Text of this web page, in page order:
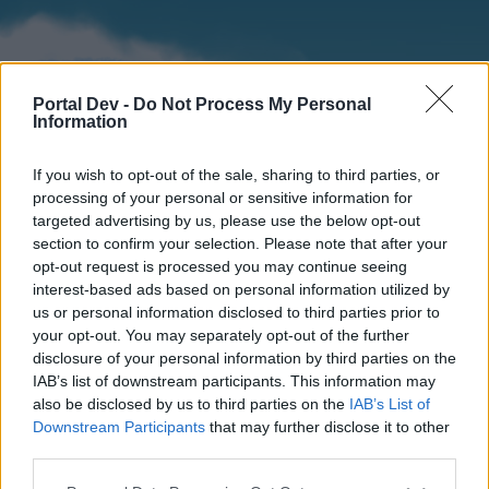
Portal Dev - Do Not Process My Personal
Information
If you wish to opt-out of the sale, sharing to third parties, or
processing of your personal or sensitive information for
targeted advertising by us, please use the below opt-out
section to confirm your selection. Please note that after your
opt-out request is processed you may continue seeing
interest-based ads based on personal information utilized by
us or personal information disclosed to third parties prior to
your opt-out. You may separately opt-out of the further
disclosure of your personal information by third parties on the
IAB’s list of downstream participants. This information may
also be disclosed by us to third parties on the IAB’s List of
Downstream Participants that may further disclose it to other
Home
External Redirect
Forums Calendar